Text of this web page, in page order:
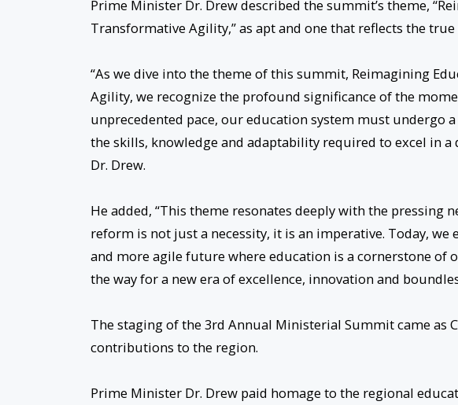
Prime Minister Dr. Drew described the summit’s theme,
Transformative Agility,” as apt and one that reflects the
“As we dive into the theme of this summit, Reimagining
Agility, we recognize the profound significance of the
unprecedented pace, our education system must
the skills, knowledge and adaptability required to excel in a
Dr. Drew.
He added, “This theme resonates deeply with the pressing
reform is not just a necessity, it is an imperative. Today,
and more agile future where education is a cornerstone of
the way for a new era of excellence, innovation and
The staging of the 3rd Annual Ministerial Summit came as
contributions to the region.
Prime Minister Dr. Drew paid homage to the regional